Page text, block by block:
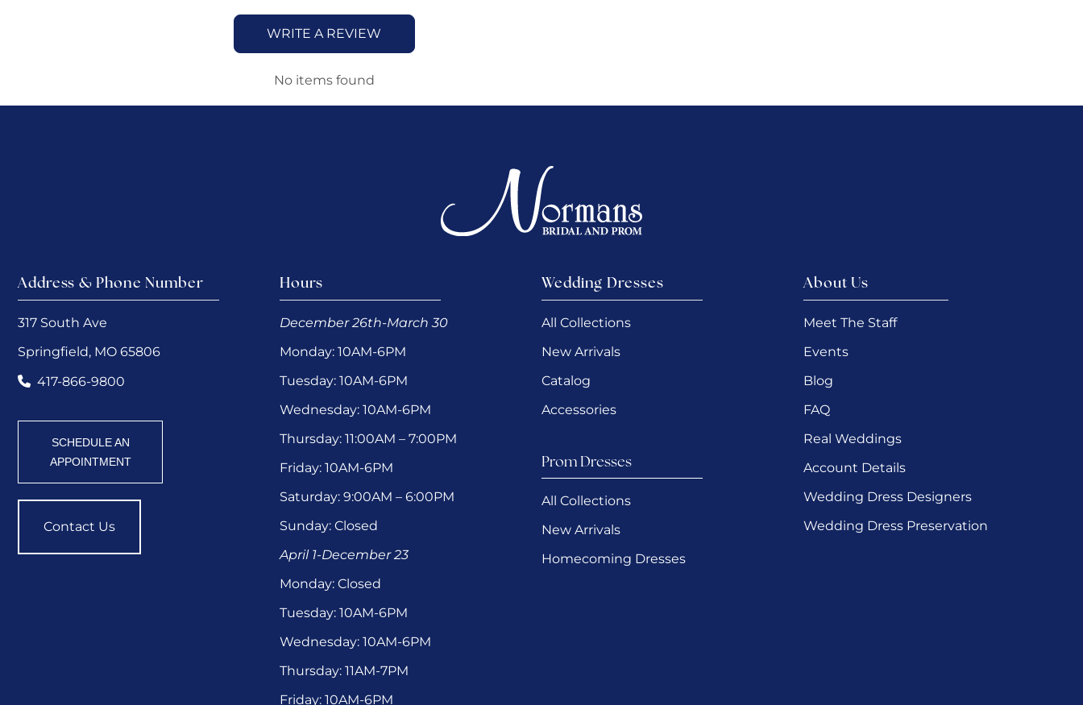
WRITE A REVIEW
No items found
Address & Phone Number
317 South Ave
Springfield, MO 65806
417-866-9800
SCHEDULE AN
APPOINTMENT
Contact Us
Hours
December 26th-March 30
Monday: 10AM-6PM
Tuesday: 10AM-6PM
Wednesday: 10AM-6PM
Thursday: 11:00AM – 7:00PM
Friday: 10AM-6PM
Saturday: 9:00AM – 6:00PM
Sunday: Closed
April 1-December 23
Monday: Closed
Tuesday: 10AM-6PM
Wednesday: 10AM-6PM
Thursday: 11AM-7PM
Friday: 10AM-6PM
Wedding Dresses
All Collections
New Arrivals
Catalog
Accessories
Prom Dresses
All Collections
New Arrivals
Homecoming Dresses
About Us
Meet The Staff
Events
Blog
FAQ
Real Weddings
Account Details
Wedding Dress Designers
Wedding Dress Preservation